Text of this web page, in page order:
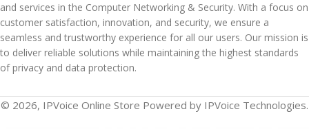
and services in the Computer Networking & Security. With a focus on
customer satisfaction, innovation, and security, we ensure a
seamless and trustworthy experience for all our users. Our mission is
to deliver reliable solutions while maintaining the highest standards
of privacy and data protection.
© 2026, IPVoice Online Store Powered by IPVoice Technologies.